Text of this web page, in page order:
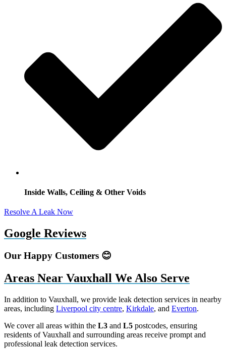
Inside Walls, Ceiling & Other Voids
Resolve A Leak Now
Google Reviews
Our Happy Customers 😊
Areas Near Vauxhall We Also Serve
In addition to Vauxhall, we provide leak detection services in nearby
areas, including Liverpool city centre, Kirkdale, and Everton.
We cover all areas within the L3 and L5 postcodes, ensuring
residents of Vauxhall and surrounding areas receive prompt and
professional leak detection services.